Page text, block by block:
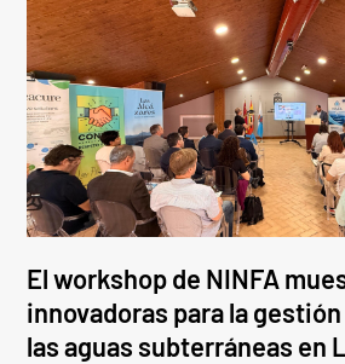
El workshop de NINFA
innovadoras para la
las aguas subterráneas en